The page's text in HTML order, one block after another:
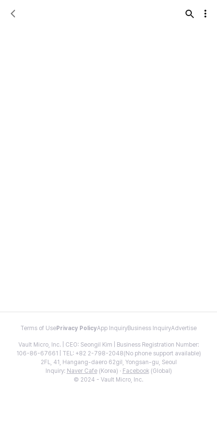
Terms of Use Privacy PolicyApp InquiryBusiness InquiryAdvertise
Vault Micro, Inc. | CEO: Seongil Kim | Business Registration Number:
106-86-67661 | TEL: +82 2-798-2048(No phone support available)
2FL, 41, Hangang-daero 62gil, Yongsan-gu, Seoul
Inquiry: Naver Cafe(Korea) · Facebook(Global)
© 2024 - Vault Micro, Inc.